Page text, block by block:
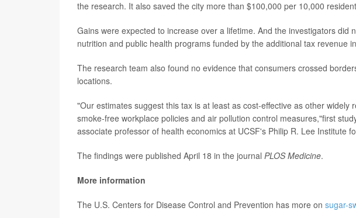
the research. It also saved the city more than $100,000 per 10,000
Gains were expected to increase over a lifetime. And the investigators did
nutrition and public health programs funded by the additional tax revenue
The research team also found no evidence that consumers crossed
locations.
"Our estimates suggest this tax is at least as cost-effective as other
smoke-free workplace policies and air pollution control measures,"first
associate professor of health economics at UCSF's Philip R. Lee Institute
The findings were published April 18 in the journal PLOS Medicine.
More information
The U.S. Centers for Disease Control and Prevention has more on sugar-